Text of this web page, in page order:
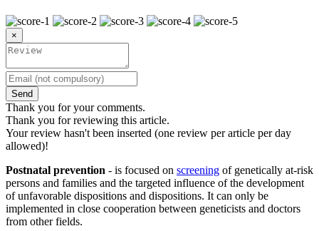
×
Send
Thank you for your comments.
Thank you for reviewing this article.
Your review hasn't been inserted (one review per article per day
allowed)!
Postnatal prevention - is focused on screening of genetically at-risk
persons and families and the targeted influence of the development
of unfavorable dispositions and dispositions. It can only be
implemented in close cooperation between geneticists and doctors
from other fields.